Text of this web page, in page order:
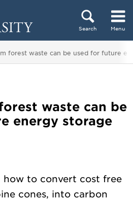
Search Menu
forest waste can be used for future
waste can be
energy storage
how to convert cost free
cones, into carbon